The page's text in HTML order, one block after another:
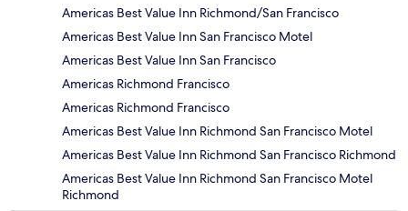
Americas Best Value Inn Richmond/San Francisco
Americas Best Value Inn San Francisco Motel
Americas Best Value Inn San Francisco
Americas Richmond Francisco
Americas Richmond Francisco
Americas Best Value Inn Richmond San Francisco Motel
Americas Best Value Inn Richmond San Francisco Richmond
Americas Best Value Inn Richmond San Francisco Motel
Richmond